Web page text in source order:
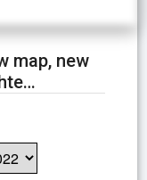
map, new